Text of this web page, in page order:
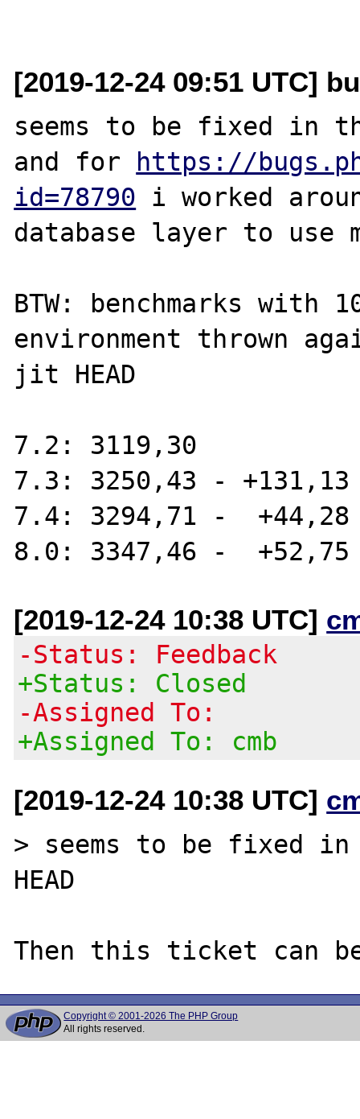
[2019-12-24 09:51 UTC]
seems to be fixed in
and for
https://
id=78790 i worked
database layer to
BTW: benchmarks with
environment thrown
jit HEAD
7.2: 3119,30
7.3: 3250,43 - +131,13
7.4: 3294,71 -
[2019-12-24 10:38 UTC]
-Status: Feedback
+Status: Closed
-Assigned To:
+Assigned To: cmb
[2019-12-24 10:38 UTC]
> seems to be fixed in
HEAD
Copyright © 2001-2026 The PHP Group
All rights reserved.